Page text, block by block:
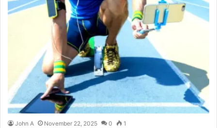
John A November 22, 2025 0 1